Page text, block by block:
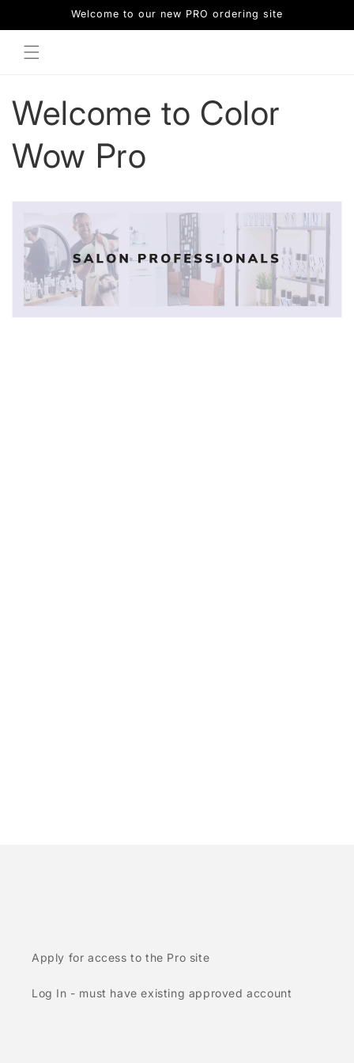
Welcome to our new PRO ordering site
Welcome to Color
Wow Pro
Apply for access to the Pro site
Log In - must have existing approved account